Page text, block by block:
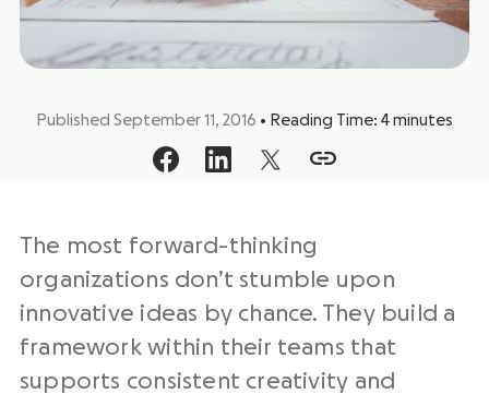
Published September 11, 2016 • Reading Time: 4 minutes
The most forward-thinking
organizations don’t stumble upon
innovative ideas by chance. They build a
framework within their teams that
supports consistent creativity and